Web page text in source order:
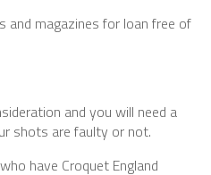
and magazines for loan free of
and you will need a
shots are faulty or not.
have Croquet England